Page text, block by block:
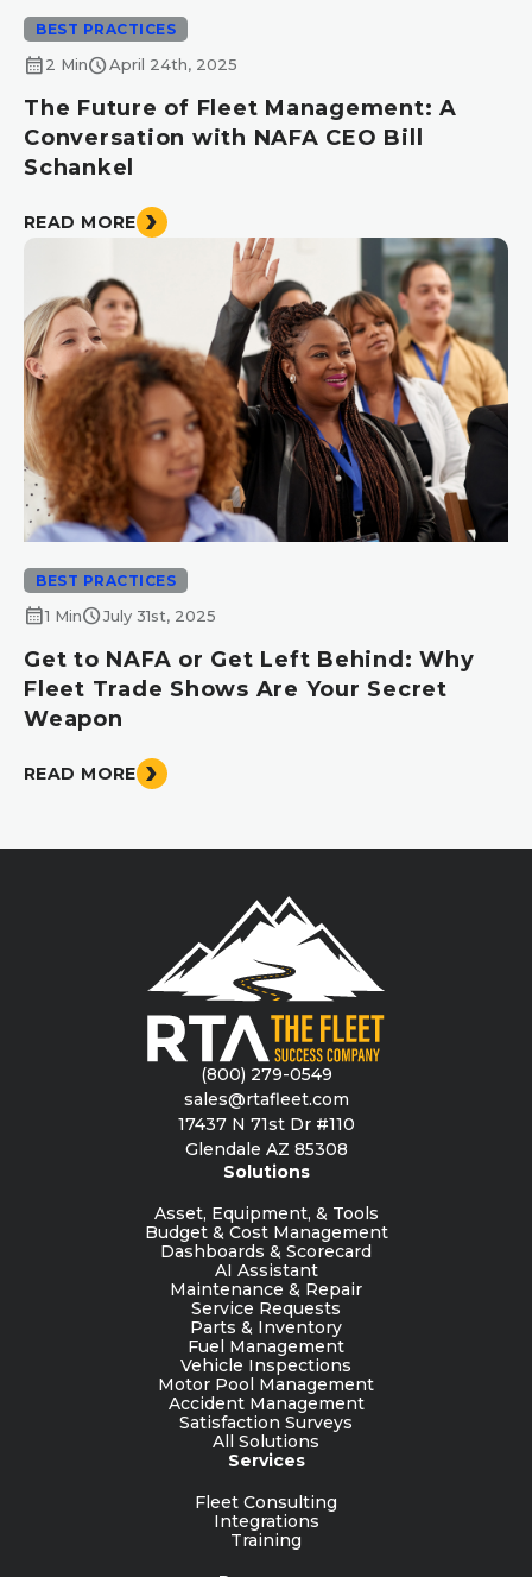
BEST PRACTICES
calendar_month2 MinscheduleApril 24th, 2025
The Future of Fleet Management: A
Conversation with NAFA CEO Bill
Schankel
READ MORE
BEST PRACTICES
calendar_month1 MinscheduleJuly 31st, 2025
Get to NAFA or Get Left Behind: Why
Fleet Trade Shows Are Your Secret
Weapon
READ MORE
(800) 279-0549
sales@rtafleet.com
17437 N 71st Dr #110
Glendale AZ 85308
Solutions
Asset, Equipment, & Tools
Budget & Cost Management
Dashboards & Scorecard
AI Assistant
Maintenance & Repair
Service Requests
Parts & Inventory
Fuel Management
Vehicle Inspections
Motor Pool Management
Accident Management
Satisfaction Surveys
All Solutions
Services
Fleet Consulting
Integrations
Training